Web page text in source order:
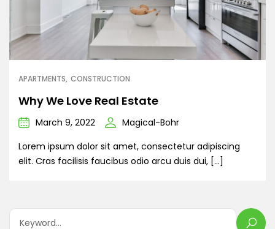
APARTMENTS CONSTRUCTION
Why We Love Real Estate
March 9, 2022
Magical-Bohr
Lorem ipsum dolor sit amet, consectetur adipiscing
elit. Cras facilisis faucibus odio arcu duis dui, […]